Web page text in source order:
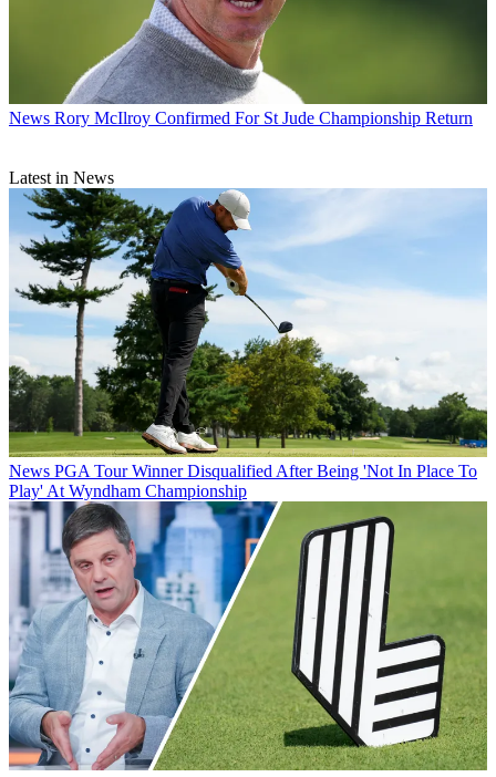
News Rory McIlroy Confirmed For St Jude Championship Return
Latest in News
News PGA Tour Winner Disqualified After Being 'Not In Place To
Play' At Wyndham Championship